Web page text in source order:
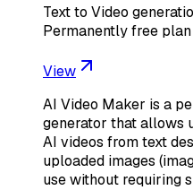
Text to Video
Permanently free
View
AI Video Maker is a
generator that allows
AI videos from text
uploaded images
use without requiring